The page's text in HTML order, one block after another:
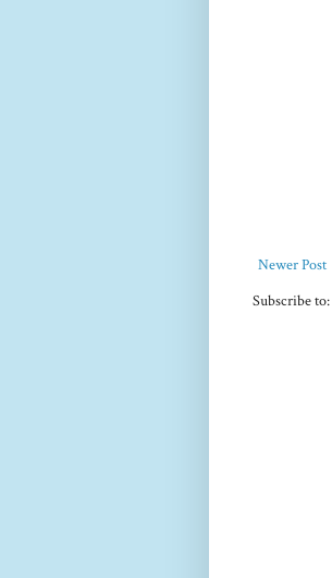
Newer Post
Subscribe to: